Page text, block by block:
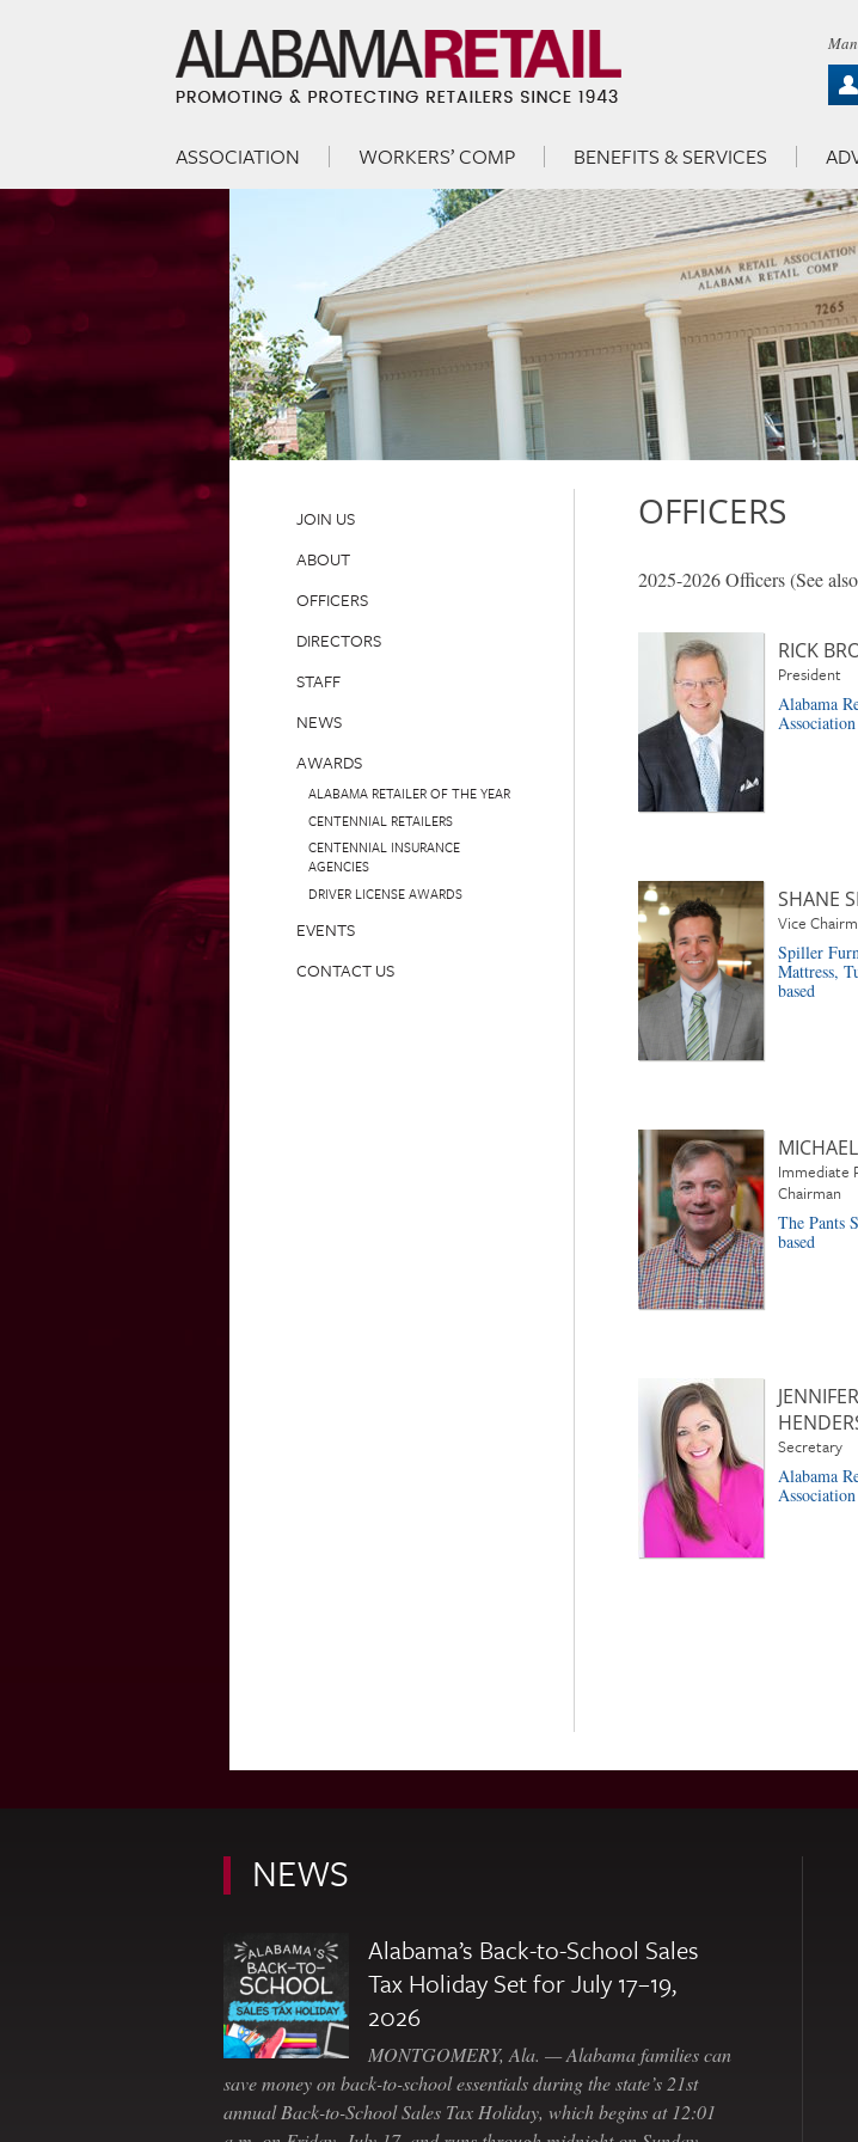
ASSOCIATION WORKERS’ COMP BENEFITS & SERVICES
OFFICERS
2025-2026 Officers (See also
RICK
President
Alabama
Association
SHANE
Vice
Spiller
Mattress,
based
Immediate
Chairman
The Pants
based
JENNIFER
Secretary
Alabama
Association
JOIN US
ABOUT
OFFICERS
DIRECTORS
STAFF
NEWS
AWARDS
ALABAMA RETAILER OF THE YEAR
CENTENNIAL RETAILERS
CENTENNIAL INSURANCE
AGENCIES
DRIVER LICENSE AWARDS
EVENTS
CONTACT US
NEWS
Alabama’s Back-to-School Sales
Tax Holiday Set for July 17–19,
2026
MONTGOMERY, Ala. — Alabama families can
save money on back-to-school essentials during the state’s 21st
annual Back-to-School Sales Tax Holiday, which begins at 12:01